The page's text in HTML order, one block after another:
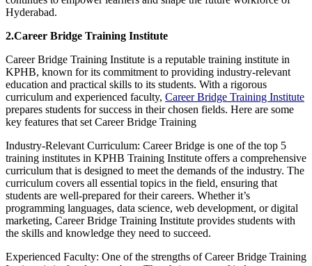
Hyderabad.
2.Career Bridge Training Institute
Career Bridge Training Institute is a reputable training institute in
KPHB, known for its commitment to providing industry-relevant
education and practical skills to its students. With a rigorous
curriculum and experienced faculty, Career Bridge Training Institute
prepares students for success in their chosen fields. Here are some
key features that set Career Bridge Training
Industry-Relevant Curriculum: Career Bridge is one of the top 5
training institutes in KPHB Training Institute offers a comprehensive
curriculum that is designed to meet the demands of the industry. The
curriculum covers all essential topics in the field, ensuring that
students are well-prepared for their careers. Whether it’s
programming languages, data science, web development, or digital
marketing, Career Bridge Training Institute provides students with
the skills and knowledge they need to succeed.
Experienced Faculty: One of the strengths of Career Bridge Training